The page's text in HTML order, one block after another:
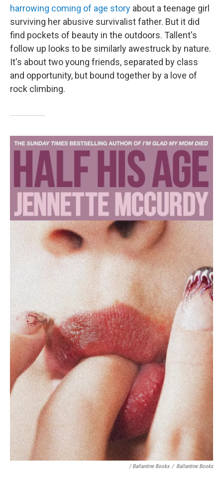
harrowing coming of age story about a teenage girl
surviving her abusive survivalist father. But it did
find pockets of beauty in the outdoors. Tallent's
follow up looks to be similarly awestruck by nature.
It's about two young friends, separated by class
and opportunity, but bound together by a love of
rock climbing.
/ Ballantine Books / Ballantine Books